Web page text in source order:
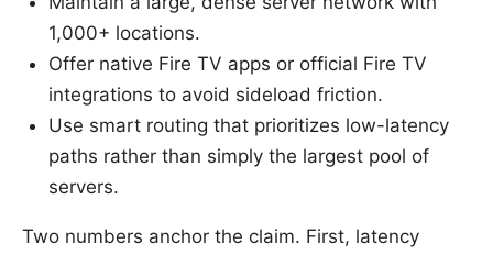
1,000+ locations.
Offer native Fire TV apps or official Fire TV
integrations to avoid sideload friction.
Use smart routing that prioritizes low-latency
paths rather than simply the largest pool of
servers.
Two numbers anchor the claim. First, latency